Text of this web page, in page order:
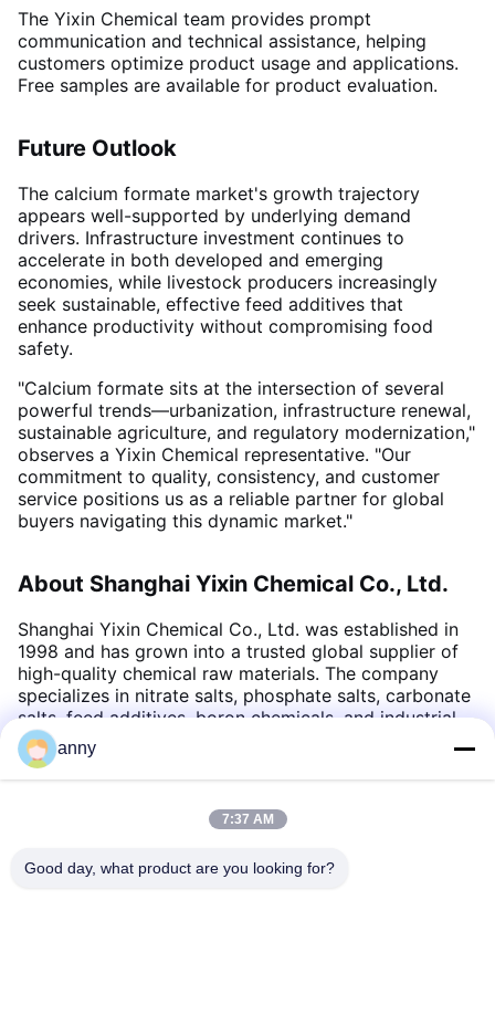
The Yixin Chemical team provides prompt
communication and technical assistance, helping
customers optimize product usage and applications.
Free samples are available for product evaluation.
Future Outlook
The calcium formate market's growth trajectory
appears well-supported by underlying demand
drivers. Infrastructure investment continues to
accelerate in both developed and emerging
economies, while livestock producers increasingly
seek sustainable, effective feed additives that
enhance productivity without compromising food
safety.
"Calcium formate sits at the intersection of several
powerful trends—urbanization, infrastructure renewal,
sustainable agriculture, and regulatory modernization,"
observes a Yixin Chemical representative. "Our
commitment to quality, consistency, and customer
service positions us as a reliable partner for global
buyers navigating this dynamic market."
About Shanghai Yixin Chemical Co., Ltd.
Shanghai Yixin Chemical Co., Ltd. was established in
1998 and has grown into a trusted global supplier of
high-quality chemical raw materials. The company
specializes in nitrate salts, phosphate salts, carbonate
salts, feed additives, boron chemicals, and industrial
chemical products. With a dedicated team, advanced
quality control systems, and strong export
capabilities, Yixin Chemical serves customers
worldwide from its headquarters in Shanghai, China
anny
7:37 AM
Good day, what product are you looking for?